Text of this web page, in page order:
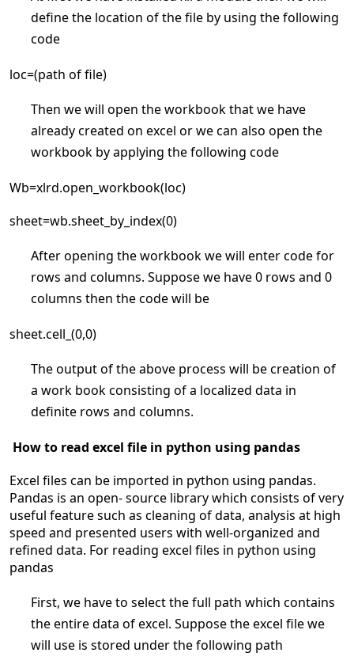
define the location of the file by using the following
code
loc=(path of file)
Then we will open the workbook that we have
already created on excel or we can also open the
workbook by applying the following code
Wb=xlrd.open_workbook(loc)
sheet=wb.sheet_by_index(0)
After opening the workbook we will enter code for
rows and columns. Suppose we have 0 rows and 0
columns then the code will be
sheet.cell_(0,0)
The output of the above process will be creation of
a work book consisting of a localized data in
definite rows and columns.
How to read excel file in python using pandas
Excel files can be imported in python using pandas.
Pandas is an open- source library which consists of very
useful feature such as cleaning of data, analysis at high
speed and presented users with well-organized and
refined data. For reading excel files in python using
pandas
First, we have to select the full path which contains
the entire data of excel. Suppose the excel file we
will use is stored under the following path